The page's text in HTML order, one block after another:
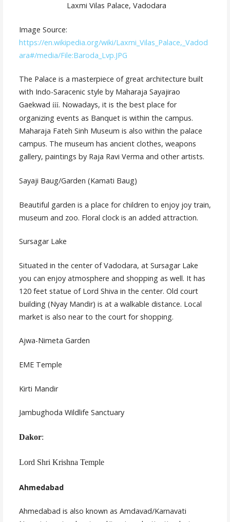
Laxmi Vilas Palace, Vadodara
Image Source:
https://en.wikipedia.org/wiki/Laxmi_Vilas_Palace,_Vadod
ara#/media/File:Baroda_Lvp.JPG
The Palace is a masterpiece of great architecture built
with Indo-Saracenic style by Maharaja Sayajirao
Gaekwad ííí. Nowadays, it is the best place for
organizing events as Banquet is within the campus.
Maharaja Fateh Sinh Museum is also within the palace
campus. The museum has ancient clothes, weapons
gallery, paintings by Raja Ravi Verma and other artists.
Sayaji Baug/Garden (Kamati Baug)
Beautiful garden is a place for children to enjoy joy train,
museum and zoo. Floral clock is an added attraction.
Sursagar Lake
Situated in the center of Vadodara, at Sursagar Lake
you can enjoy atmosphere and shopping as well. It has
120 feet statue of Lord Shiva in the center. Old court
building (Nyay Mandir) is at a walkable distance. Local
market is also near to the court for shopping.
Ajwa-Nimeta Garden
EME Temple
Kirti Mandir
Jambughoda Wildlife Sanctuary
Dakor:
Lord Shri Krishna Temple
Ahmedabad
Ahmedabad is also known as Amdavad/Karnavati